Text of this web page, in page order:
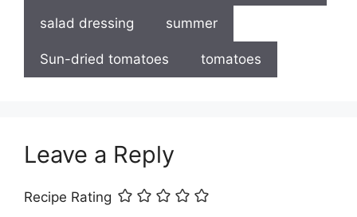
salad dressing summer
Sun-dried tomatoes tomatoes
Leave a Reply
Recipe Rating